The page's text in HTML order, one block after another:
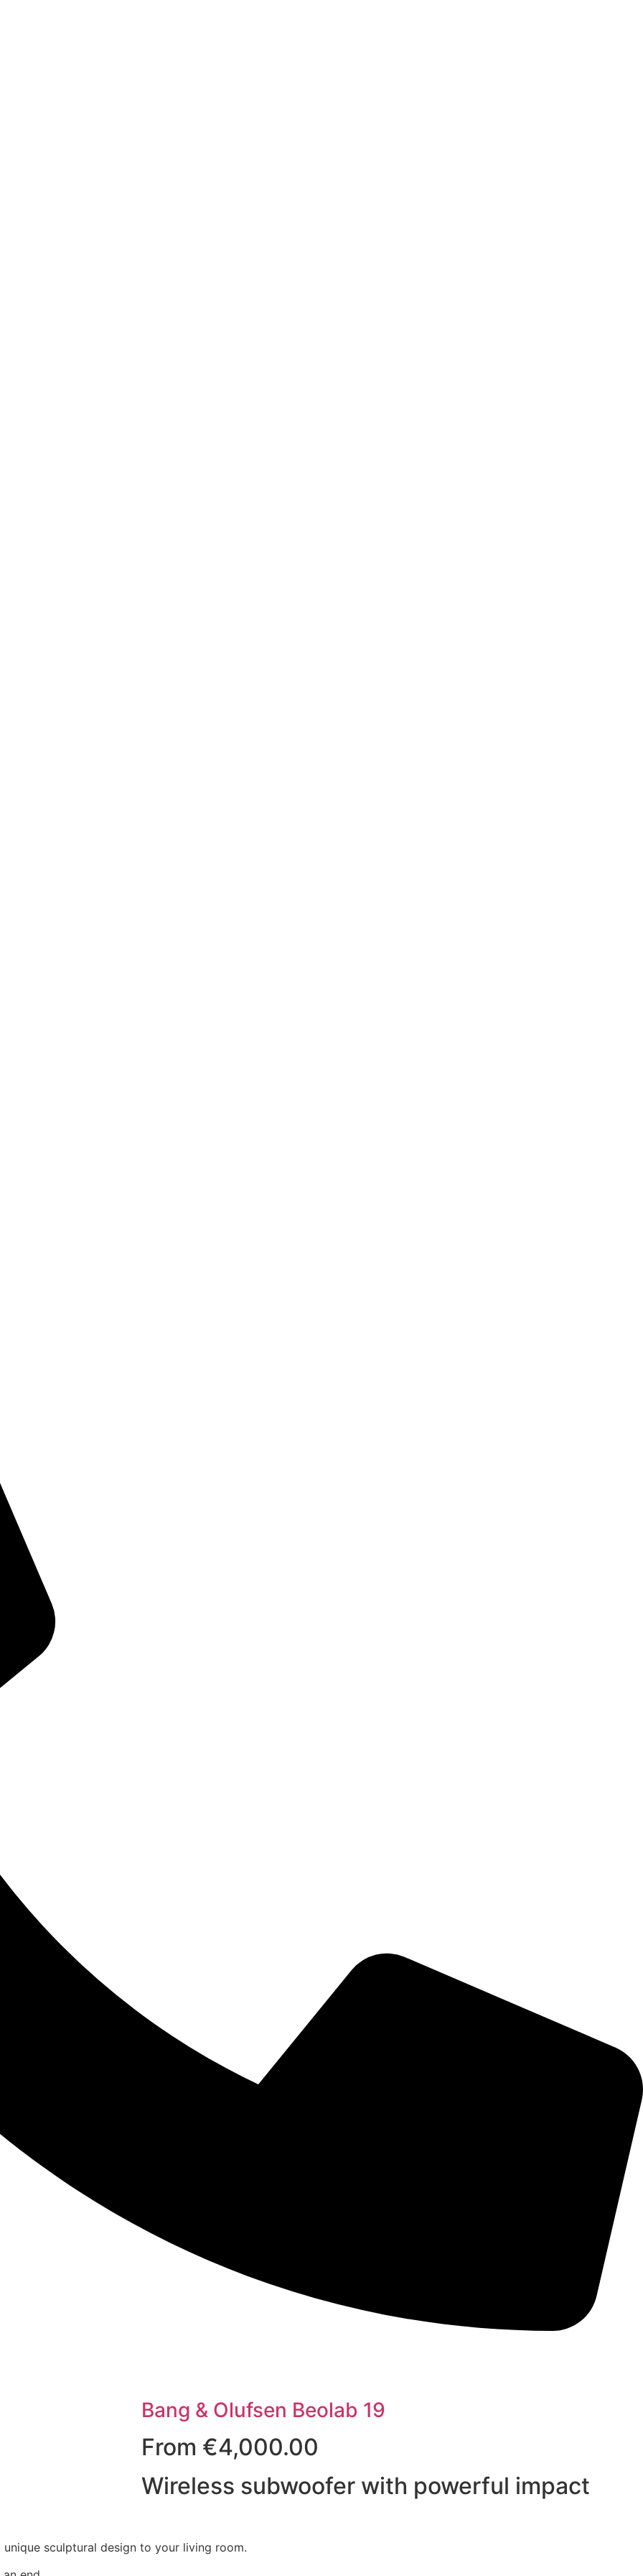
Bang & Olufsen Beolab 19
From €4,000.00
Wireless subwoofer with powerful impact
sculptural design to your living room.